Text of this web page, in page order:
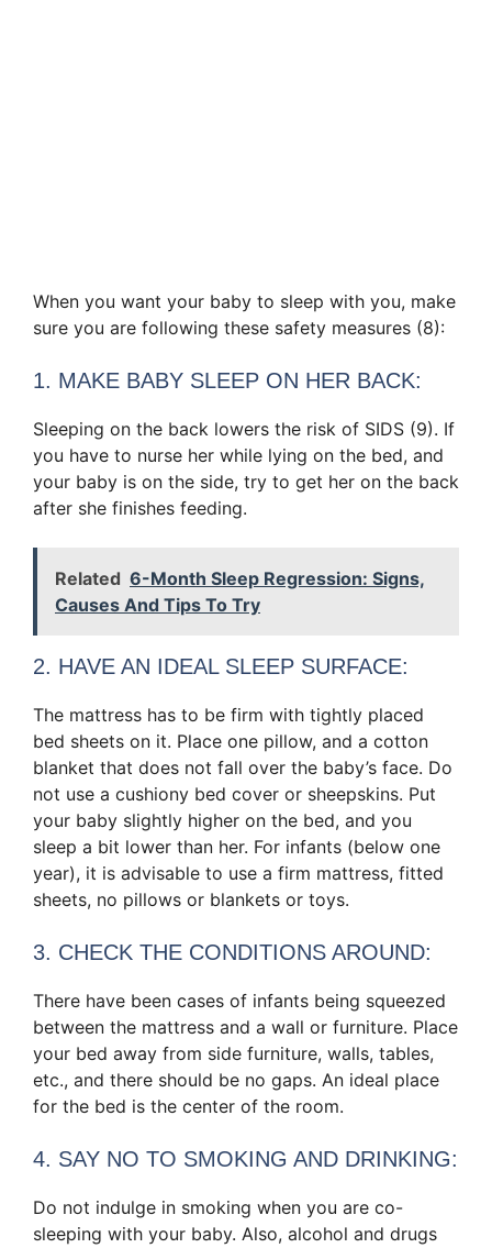
When you want your baby to sleep with you, make
sure you are following these safety measures (8):
1. MAKE BABY SLEEP ON HER BACK:
Sleeping on the back lowers the risk of SIDS (9). If
you have to nurse her while lying on the bed, and
your baby is on the side, try to get her on the back
after she finishes feeding.
Related 6-Month Sleep Regression: Signs,
Causes And Tips To Try
2. HAVE AN IDEAL SLEEP SURFACE:
The mattress has to be firm with tightly placed
bed sheets on it. Place one pillow, and a cotton
blanket that does not fall over the baby’s face. Do
not use a cushiony bed cover or sheepskins. Put
your baby slightly higher on the bed, and you
sleep a bit lower than her. For infants (below one
year), it is advisable to use a firm mattress, fitted
sheets, no pillows or blankets or toys.
3. CHECK THE CONDITIONS AROUND:
There have been cases of infants being squeezed
between the mattress and a wall or furniture. Place
your bed away from side furniture, walls, tables,
etc., and there should be no gaps. An ideal place
for the bed is the center of the room.
4. SAY NO TO SMOKING AND DRINKING:
Do not indulge in smoking when you are co-
sleeping with your baby. Also, alcohol and drugs